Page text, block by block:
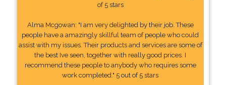
of 5 stars
Alma Mcgowan: "I am very delighted by their job. These
people have a amazingly skillful team of people who could
assist with my issues. Their products and services are some of
the best Ive seen, together with really good prices. I
recommend these people to anybody who requires some
work completed." 5 out of 5 stars